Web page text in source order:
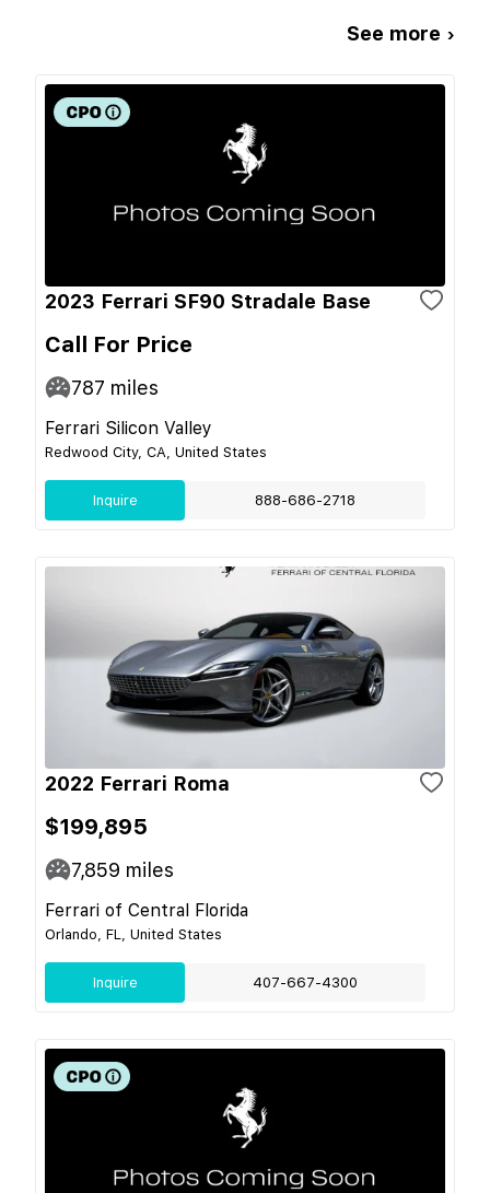
See more ›
2023 Ferrari SF90 Stradale Base
Call For Price
787 miles
Ferrari Silicon Valley
Redwood City, CA, United States
Inquire 888-686-2718
2022 Ferrari Roma
$199,895
7,859 miles
Ferrari of Central Florida
Orlando, FL, United States
Inquire 407-667-4300